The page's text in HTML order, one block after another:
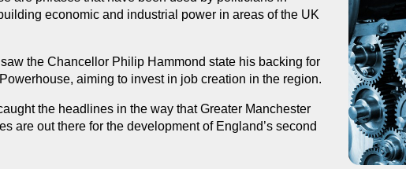
economic and industrial power in areas of the UK
the Chancellor Philip Hammond state his backing for
aiming to invest in job creation in the region.
the headlines in the way that Greater Manchester
are out there for the development of England’s second